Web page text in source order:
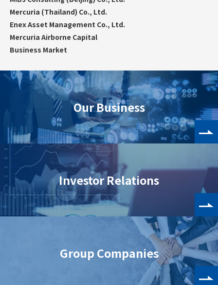
Mercuria (Thailand) Co., Ltd.
Enex Asset Management Co., Ltd.
Mercuria Airborne Capital
Business Market
Our Business
Investor Relations
Group Companies